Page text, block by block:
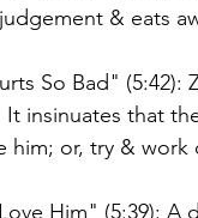
& eats
So Bad" (5:42):
It insinuates that
him; or, try &
Him" (5:39): A